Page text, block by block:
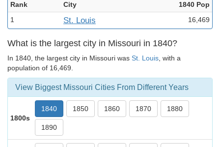
Rank City
1840 Pop
1
St. Louis 16,469
What is the largest city in Missouri in 1840?
In 1840, the largest city in Missouri was St. Louis , with a
population of 16,469.
View Biggest Missouri Cities From Different Years
1800s
1840 1850 1860 1870 1880
1890